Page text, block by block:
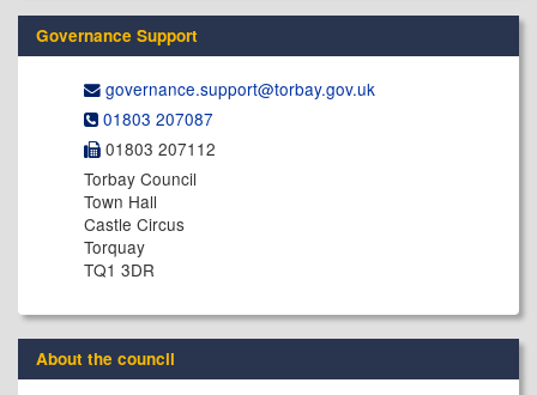
Governance Support
governance.support@​torbay.gov.uk
01803 207087
01803 207112
Torbay Council
Town Hall
Castle Circus
Torquay
TQ1 3DR
About the council